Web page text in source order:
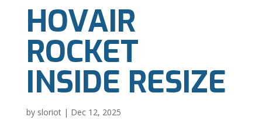
HOVAIR
ROCKET
INSIDE RESIZE
by sloriot| Dec 12, 2025